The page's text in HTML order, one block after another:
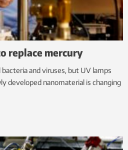
replace mercury
and viruses, but UV lamps
developed nanomaterial is changing